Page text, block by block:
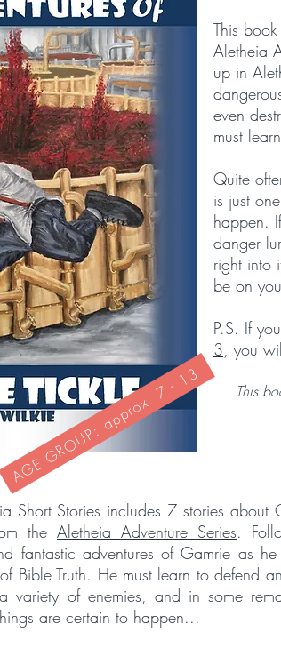
This
Aletheia
up in
even
must
Quite
is just
happen.
danger
right into
be on
P.S. If
3, you
This
AGE GROUP: approx. 7 - 13
Short Stories includes 7 stories about
the Aletheia Adventure Series.
fantastic adventures of Gamrie as
Bible Truth. He must learn to defend
variety of enemies, and in some
are certain to happen...